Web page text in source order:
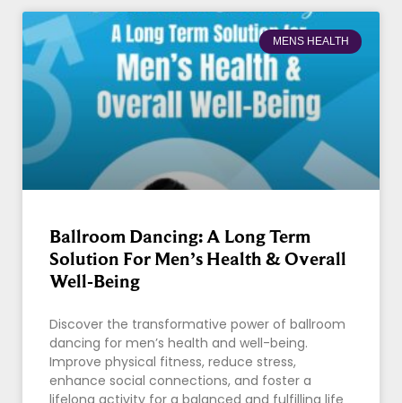
MENS HEALTH
Ballroom Dancing: A Long Term
Solution For Men’s Health & Overall
Well-Being
Discover the transformative power of ballroom
dancing for men’s health and well-being.
Improve physical fitness, reduce stress,
enhance social connections, and foster a